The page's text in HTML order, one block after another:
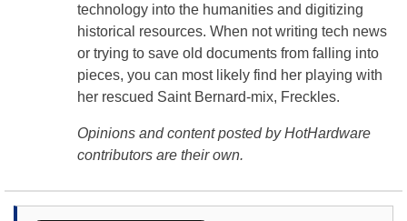
technology into the humanities and digitizing
historical resources. When not writing tech news
or trying to save old documents from falling into
pieces, you can most likely find her playing with
her rescued Saint Bernard-mix, Freckles.
Opinions and content posted by HotHardware
contributors are their own.